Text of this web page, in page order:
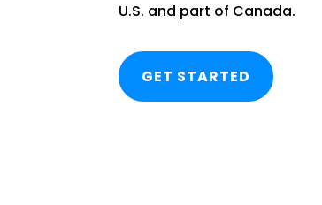
U.S. and part of Canada.
GET STARTED